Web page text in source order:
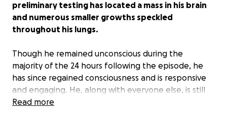
preliminary testing has located a mass in his brain
and numerous smaller growths speckled
throughout his lungs.
Though he remained unconscious during the
majority of the 24 hours following the episode, he
has since regained consciousness and is responsive
and engaging. He, along with everyone else, is still
trying to wrap their heads around this unexpected
Read more